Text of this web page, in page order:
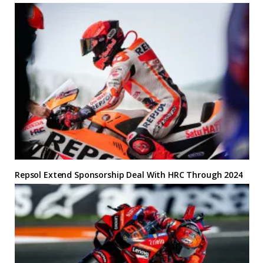
Repsol Extend Sponsorship Deal With HRC Through 2024